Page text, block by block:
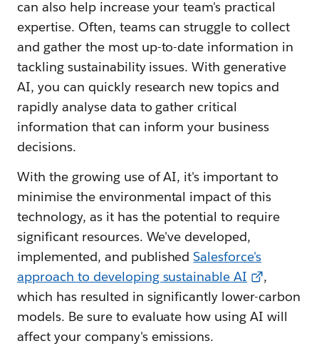
can also help increase your team's practical
expertise. Often, teams can struggle to collect
and gather the most up-to-date information in
tackling sustainability issues. With generative
AI, you can quickly research new topics and
rapidly analyse data to gather critical
information that can inform your business
decisions.
With the growing use of AI, it's important to
minimise the environmental impact of this
technology, as it has the potential to require
significant resources. We've developed,
implemented, and publishedSalesforce's
approach to developing sustainable AI
,
which has resulted in significantly lower-carbon
models. Be sure to evaluate how using AI will
affect your company's emissions.